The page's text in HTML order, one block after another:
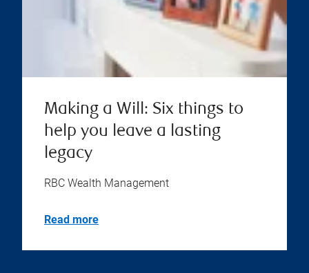
Making a Will: Six things to
help you leave a lasting
legacy
RBC Wealth Management
Read more